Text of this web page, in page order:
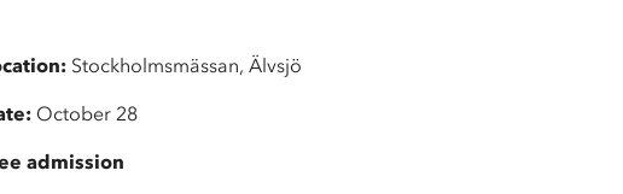
Stockholmsmässan, Älvsjö
October 28
admission